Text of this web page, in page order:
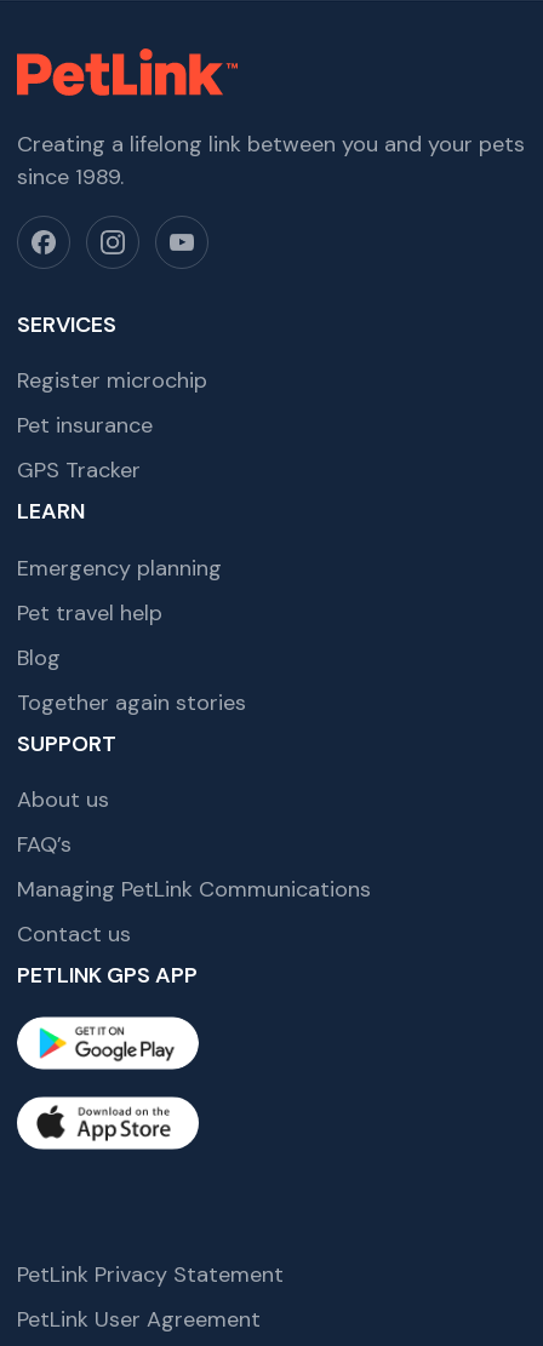
Creating a lifelong link between you and your pets
since 1989.
SERVICES
Register microchip
Pet insurance
GPS Tracker
LEARN
Emergency planning
Pet travel help
Blog
Together again stories
SUPPORT
About us
FAQ’s
Managing PetLink Communications
Contact us
PETLINK GPS APP
PetLink Privacy Statement
PetLink User Agreement